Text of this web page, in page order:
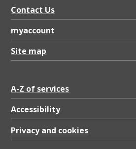
Contact Us
myaccount
Site map
A-Z of services
Accessibility
Privacy and cookies